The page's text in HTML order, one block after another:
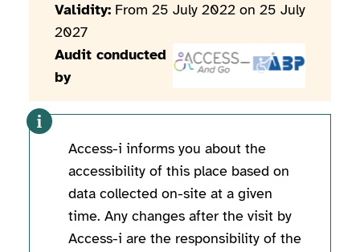
Validity: From 25 July 2022 on 25 July
2027
Audit conducted
by
Access-i informs you about the
accessibility of this place based on
data collected on-site at a given
time. Any changes after the visit by
Access-i are the responsibility of the